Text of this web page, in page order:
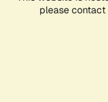
please contact